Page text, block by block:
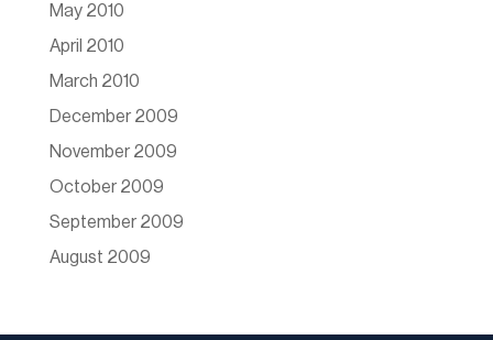
May 2010
April 2010
March 2010
December 2009
November 2009
October 2009
September 2009
August 2009